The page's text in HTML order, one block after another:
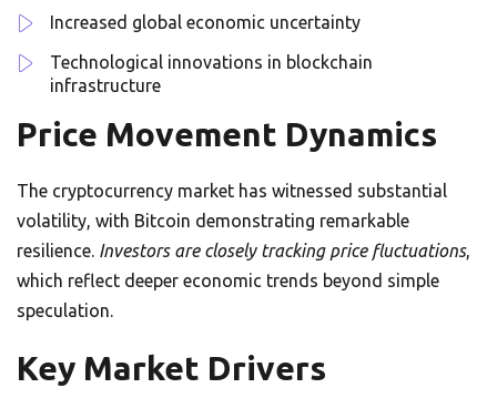
Increased global economic uncertainty
Technological innovations in blockchain
infrastructure
Price Movement Dynamics
The cryptocurrency market has witnessed substantial
volatility, with Bitcoin demonstrating remarkable
resilience. Investors are closely tracking price fluctuations,
which reflect deeper economic trends beyond simple
speculation.
Key Market Drivers